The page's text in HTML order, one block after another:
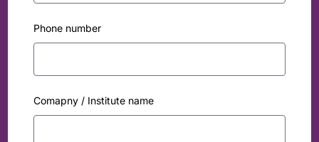
Phone number
Comapny / Institute name